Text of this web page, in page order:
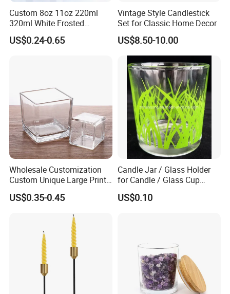
Custom 8oz 11oz 220ml
320ml White Frosted
Colorful Glass Candle
Holder Glass Candle Jar
US$0.24-0.65
Vintage Style Candlestick
Set for Classic Home Decor
US$8.50-10.00
Wholesale Customization
Custom Unique Large Print
Design Logo White Empty
Clear Glass Candle Jar with
US$0.35-0.45
Candle Jar / Glass Holder
for Candle / Glass Cup
(SS1331A)
US$0.10